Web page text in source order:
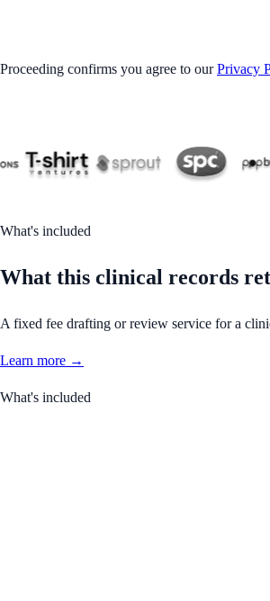
Proceeding confirms you agree to our Privacy
What's included
What this clinical records
A fixed fee drafting or review service for a
Learn more →
What's included